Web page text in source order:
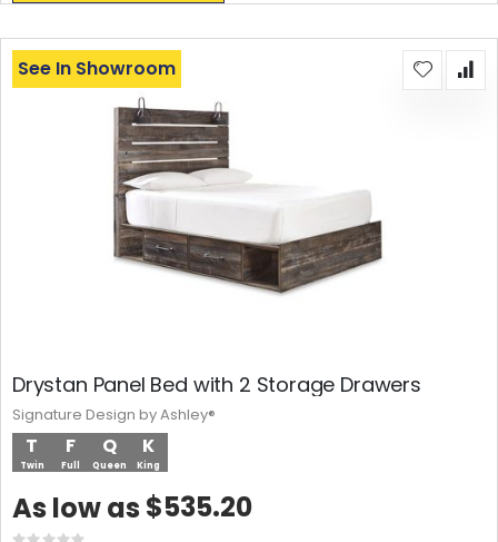
Drystan Panel Bed with 2 Storage Drawers
T
Twin
F
Full
Q
Queen
K
King
See In Showroom
As low as $535.20
Signature Design by Ashley®